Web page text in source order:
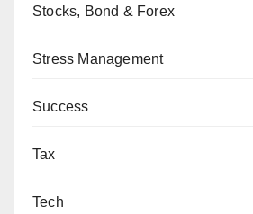
Stocks, Bond & Forex
Stress Management
Success
Tax
Tech